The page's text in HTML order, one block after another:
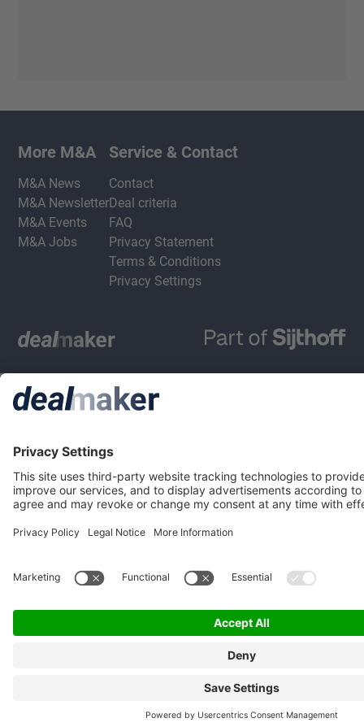
More M&A
M&A News
M&A Newsletter
M&A Events
M&A Jobs
Service & Contact
Contact
Deal criteria
FAQ
Privacy Statement
Terms & Conditions
Privacy Settings